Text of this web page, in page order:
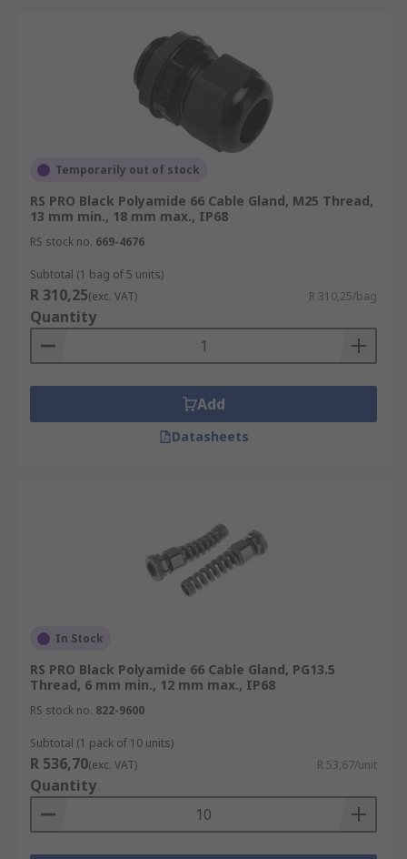
Temporarily out of stock
RS PRO Black Polyamide 66 Cable Gland, M25 Thread,
13 mm min., 18 mm max., IP68
RS stock no. 669-4676
Subtotal (1 bag of 5 units)
R 310,25(exc. VAT) R 310,25/bag
Quantity
Add
Datasheets
In Stock
RS PRO Black Polyamide 66 Cable Gland, PG13.5
Thread, 6 mm min., 12 mm max., IP68
RS stock no. 822-9600
Subtotal (1 pack of 10 units)
R 536,70(exc. VAT) R 53,67/unit
Quantity